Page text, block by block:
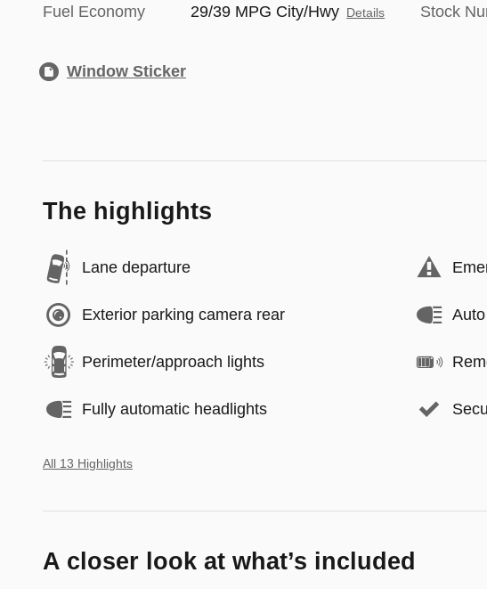
Fuel Economy 29/39 MPG City/Hwy Details Stock
Window Sticker
The highlights
Lane departure
Exterior parking camera rear
Perimeter/approach lights
Fully automatic headlights
All 13 Highlights
A closer look at what’s included